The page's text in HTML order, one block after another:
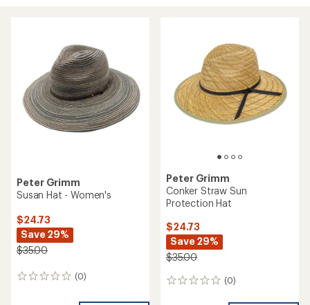
Peter Grimm
Susan Hat - Women's
$24.73
Save 29%
$35.00
(0)
0
Peter Grimm
Conker Straw Sun
Protection Hat
$24.73
Save 29%
$35.00
(0)
0